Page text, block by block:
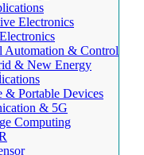
Electronics
Automation & Control
& New Energy
& Portable Devices
& 5G
Computing